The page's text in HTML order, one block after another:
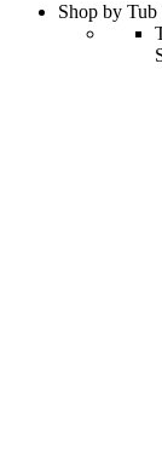
Shop by Tub